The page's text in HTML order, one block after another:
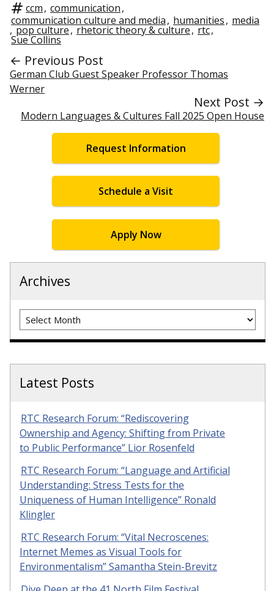
ccm, communication,
communication culture and media, humanities, media
,pop culture,rhetoric theory & culture,rtc,
Sue Collins
← Previous Post
German Club Guest Speaker Professor Thomas
Werner
Next Post →
Modern Languages & Cultures Fall 2025 Open House
Request Information
Schedule a Visit
Apply Now
Archives
Archives
Latest Posts
RTC Research Forum: “Rediscovering
Ownership and Agency: Shifting from Private
to Public Performance” Lior Rosenfeld
RTC Research Forum: “Language and Artificial
Understanding: Stress Tests for the
Uniqueness of Human Intelligence” Ronald
Klingler
RTC Research Forum: “Vital Necroscenes:
Internet Memes as Visual Tools for
Environmentalism” Samantha Stein-Brevitz